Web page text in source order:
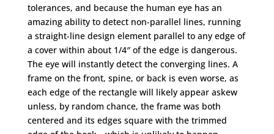
tolerances, and because the human eye has an
amazing ability to detect non-parallel lines, running
a straight-line design element parallel to any edge of
a cover within about 1/4″ of the edge is dangerous.
The eye will instantly detect the converging lines. A
frame on the front, spine, or back is even worse, as
each edge of the rectangle will likely appear askew
unless, by random chance, the frame was both
centered and its edges square with the trimmed